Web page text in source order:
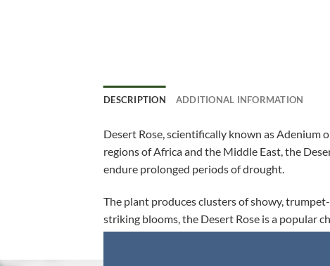
DESCRIPTION ADDITIONAL INFORMATION
Desert Rose, scientifically known as
regions of Africa and the Middle East, the
endure prolonged periods of drought.
The plant produces clusters of showy,
striking blooms, the Desert Rose is a popular
environment.